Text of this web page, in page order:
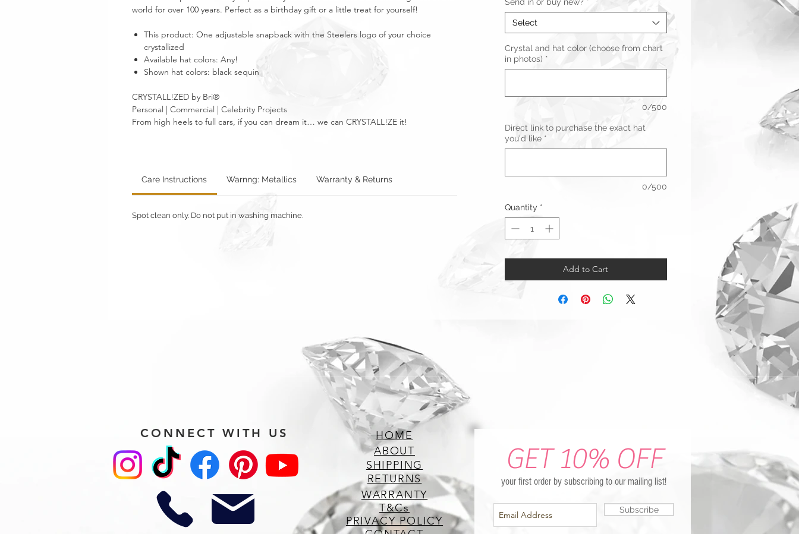
world for over 100 years. Perfect as a birthday gift or a little treat for yourself!
This product: One adjustable snapback with the Steelers logo of your choice
crystallized
Available hat colors: Any!
Shown hat colors: black sequin
CRYSTALL!ZED by Bri®
Personal | Commercial | Celebrity Projects
From high heels to full cars, if you can dream it… we can CRYSTALL!ZE it!
Care Instructions Warnng: Metallics Warranty & Returns
Spot clean only. Do not put in washing machine.
Select
Crystal and hat color (choose from chart
in photos) *
0/500
Direct link to purchase the exact hat
you'd like *
0/500
Quantity *
Add to Cart
CONNECT WITH US
HOME
ABOUT
SHIPPING
RETURNS
WARRANTY
T&Cs
PRIVACY POLICY
GET 10% OFF
your first order by subscribing to our mailing list!
Subscribe